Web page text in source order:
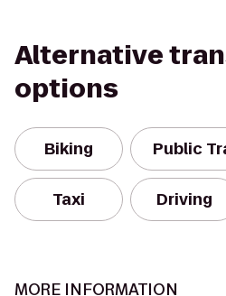
Alternative
options
Biking Public
Taxi Driving
MORE INFORMATION